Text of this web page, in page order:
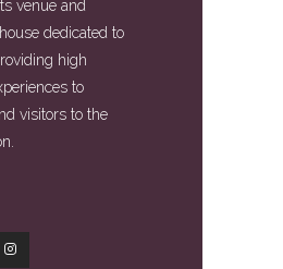
venue and
dedicated to
high
to
visitors to the